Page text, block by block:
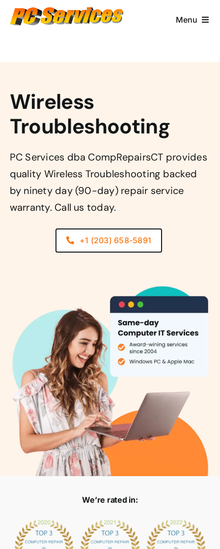
Skip
Menu
Business Services
Contact & More
Wireless
Troubleshooting
PC Services dba CompRepairsCT provides
quality Wireless Troubleshooting backed
by ninety day (90-day) repair service
warranty. Call us today.
+1 (203) 658-5891
We’re rated in: